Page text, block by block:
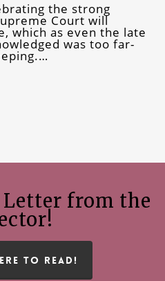
the strong
Court will
which as even the late
was too far-
Letter from the
TO READ!